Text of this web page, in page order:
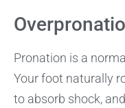
Pronation is a
Your foot naturally
to absorb shock,